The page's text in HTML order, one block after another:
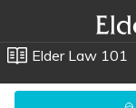
Elder Law 101